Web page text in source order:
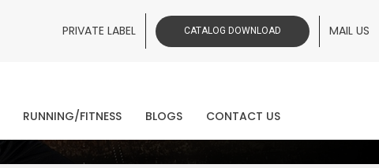
PRIVATE LABEL CATALOG DOWNLOAD MAIL US
RUNNING/FITNESS BLOGS CONTACT US